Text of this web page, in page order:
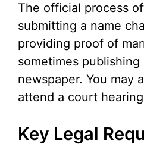
The official process
submitting a name
providing proof of
sometimes
newspaper. You may
attend a court
Key Legal